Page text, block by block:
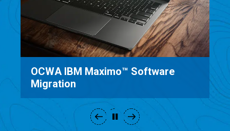
Saratoga County Sewer District
Software Implementation